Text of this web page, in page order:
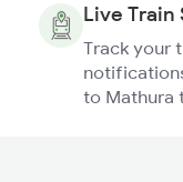
Live Train
Track your
to Mathura